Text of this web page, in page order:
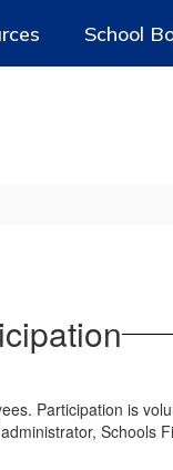
School
Participation is
Schools